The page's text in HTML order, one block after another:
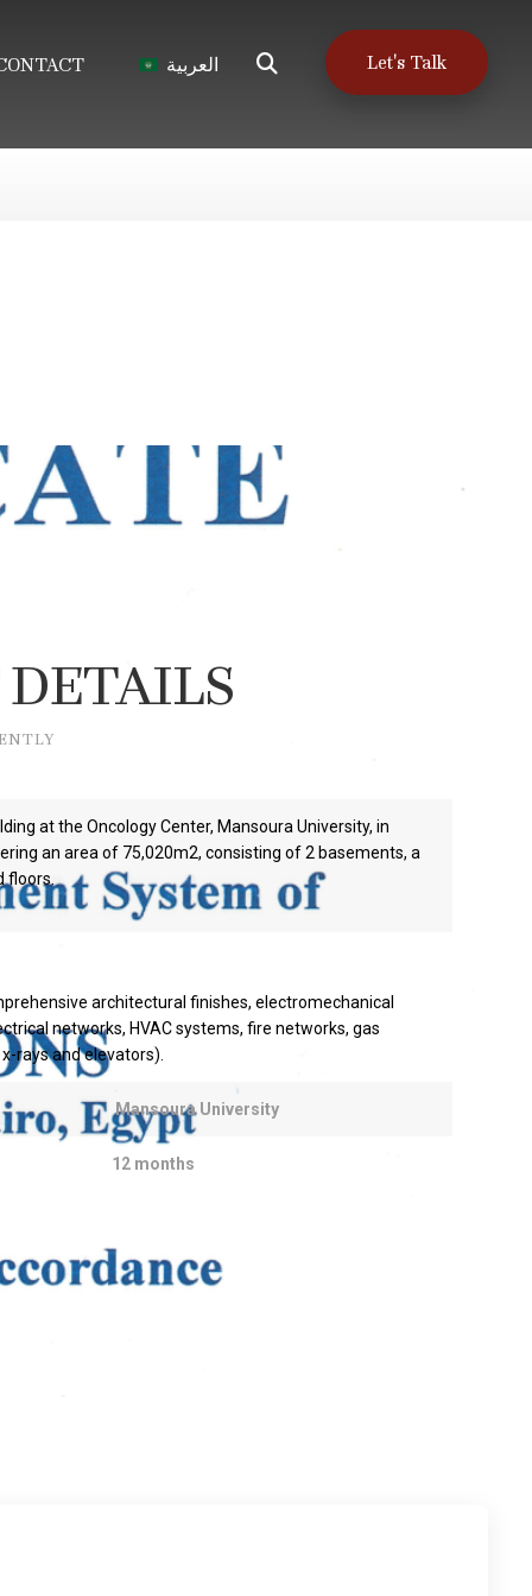
Let's Talk العربية
DETAILS
at the Oncology Center, Mansoura University, in
an area of 75,020m2, consisting of 2 basements, a
floors.
architectural finishes, electromechanical
networks, HVAC systems, fire networks, gas
rays and elevators).
Mansoura University
12 months